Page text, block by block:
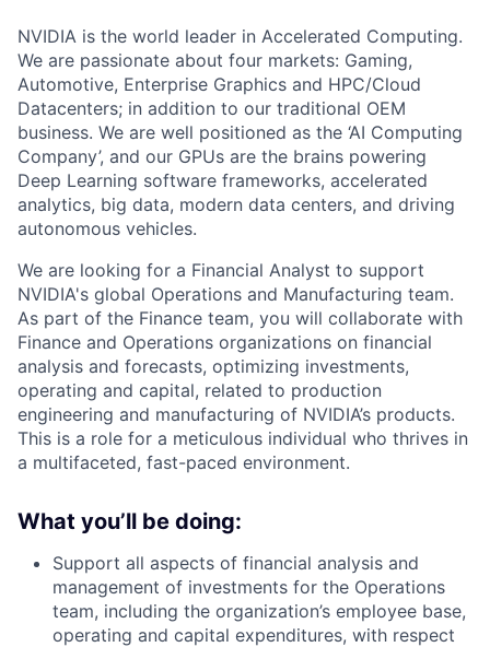
NVIDIA is the world leader in Accelerated Computing.
We are passionate about four markets: Gaming,
Automotive, Enterprise Graphics and HPC/Cloud
Datacenters; in addition to our traditional OEM
business. We are well positioned as the ‘AI Computing
Company’, and our GPUs are the brains powering
Deep Learning software frameworks, accelerated
analytics, big data, modern data centers, and driving
autonomous vehicles.
We are looking for a Financial Analyst to support
NVIDIA's global Operations and Manufacturing team.
As part of the Finance team, you will collaborate with
Finance and Operations organizations on financial
analysis and forecasts, optimizing investments,
operating and capital, related to production
engineering and manufacturing of NVIDIA’s products.
This is a role for a meticulous individual who thrives in
a multifaceted, fast-paced environment.
What you’ll be doing:
Support all aspects of financial analysis and
management of investments for the Operations
team, including the organization’s employee base,
operating and capital expenditures, with respect